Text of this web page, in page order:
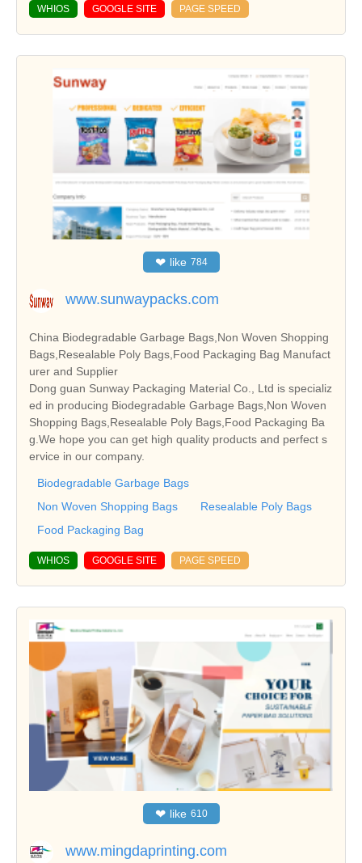
WHIOS GOOGLE SITE PAGE SPEED
❤ like 784
www.sunwaypacks.com
China Biodegradable Garbage Bags,Non Woven Shopping
Bags,Resealable Poly Bags,Food Packaging Bag Manufact
urer and Supplier
Dong guan Sunway Packaging Material Co., Ltd is specializ
ed in producing Biodegradable Garbage Bags,Non Woven
Shopping Bags,Resealable Poly Bags,Food Packaging Ba
g.We hope you can get high quality products and perfect s
ervice in our company.
Biodegradable Garbage Bags
Non Woven Shopping Bags
Resealable Poly Bags
Food Packaging Bag
WHIOS GOOGLE SITE PAGE SPEED
❤ like 610
www.mingdaprinting.com